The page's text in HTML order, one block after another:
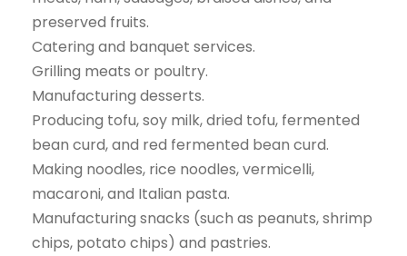
preserved fruits.
Catering and banquet services.
Grilling meats or poultry.
Manufacturing desserts.
Producing tofu, soy milk, dried tofu, fermented
bean curd, and red fermented bean curd.
Making noodles, rice noodles, vermicelli,
macaroni, and Italian pasta.
Manufacturing snacks (such as peanuts, shrimp
chips, potato chips) and pastries.